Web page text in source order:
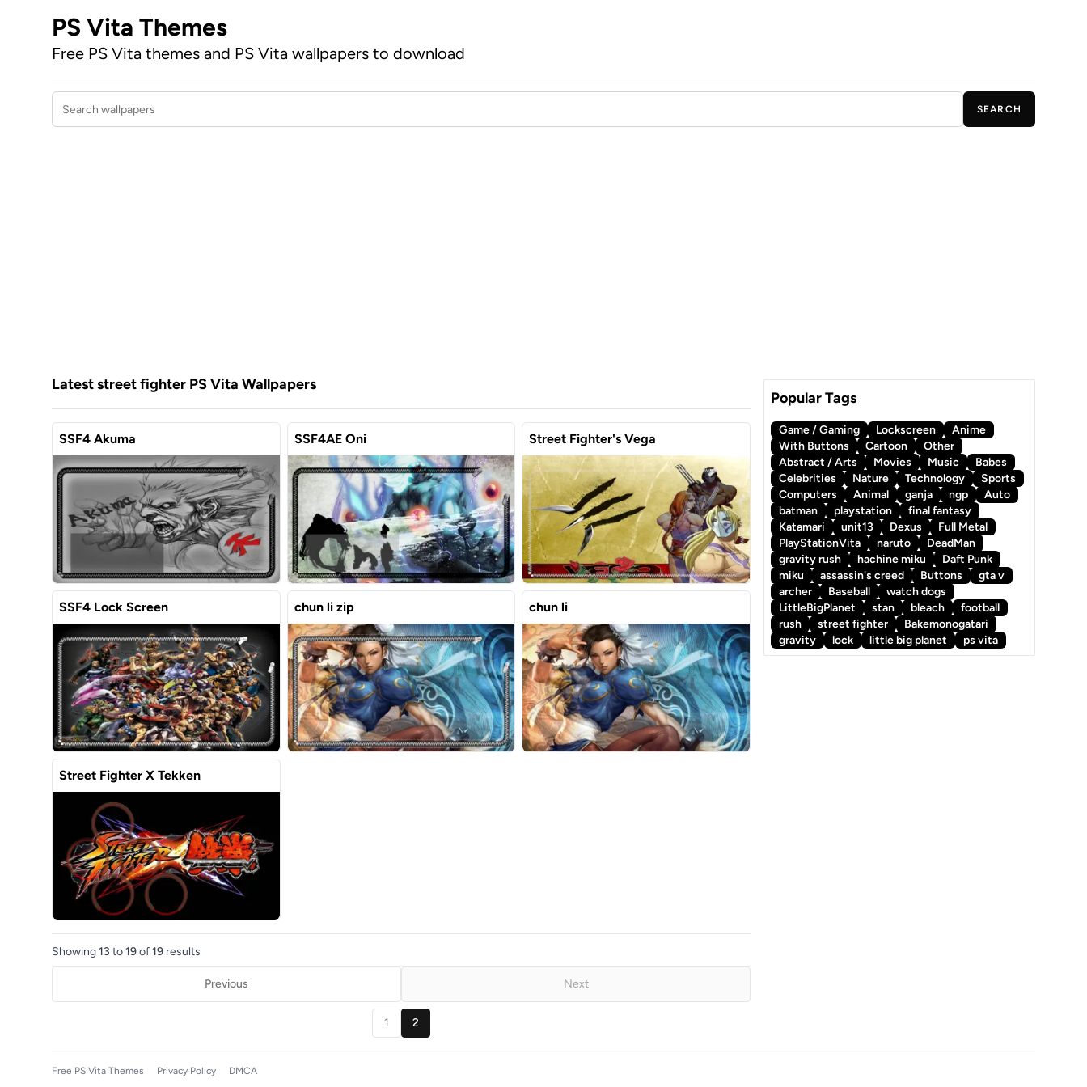
PS Vita Themes
Free PS Vita themes and PS Vita wallpapers to download
Search wallpapers
SEARCH
Latest street fighter PS Vita Wallpapers
SSF4 Akuma SSF4AE Oni Street Fighter's Vega
SSF4 Lock Screen chun li zip chun li
Street Fighter X Tekken
Showing13 to19of19 results
Previous Next
1 2
Popular Tags
Game / Gaming Lockscreen
Anime
With Buttons
Cartoon
Other
Abstract / Arts
Movies Music
Babes
Celebrities
Nature Technology
Sports
Computers
Animal ganja ngp
Auto
batman
playstation
final fantasy
Katamari
unit13 Dexus
Full Metal
PlayStationVita
naruto
DeadMan
gravity rush
hachine miku
Daft Punk
miku
assassin's creed Buttons
gta v
archer
Baseball
watch dogs
LittleBigPlanet
stan bleach
football
rush
street fighter
Bakemonogatari
gravity
lock little big planet ps vita
Free PS Vita Themes Privacy Policy DMCA